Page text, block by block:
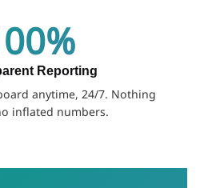
Reporting
anytime, 24/7. Nothing
inflated numbers.